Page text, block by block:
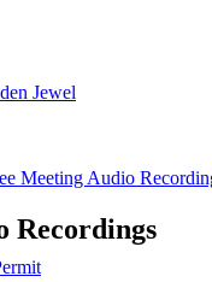
Meeting Audio
Recordings